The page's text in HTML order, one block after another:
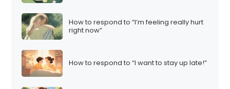
How to respond to “I’m feeling really hurt
right now”
How to respond to “I want to stay up late!”